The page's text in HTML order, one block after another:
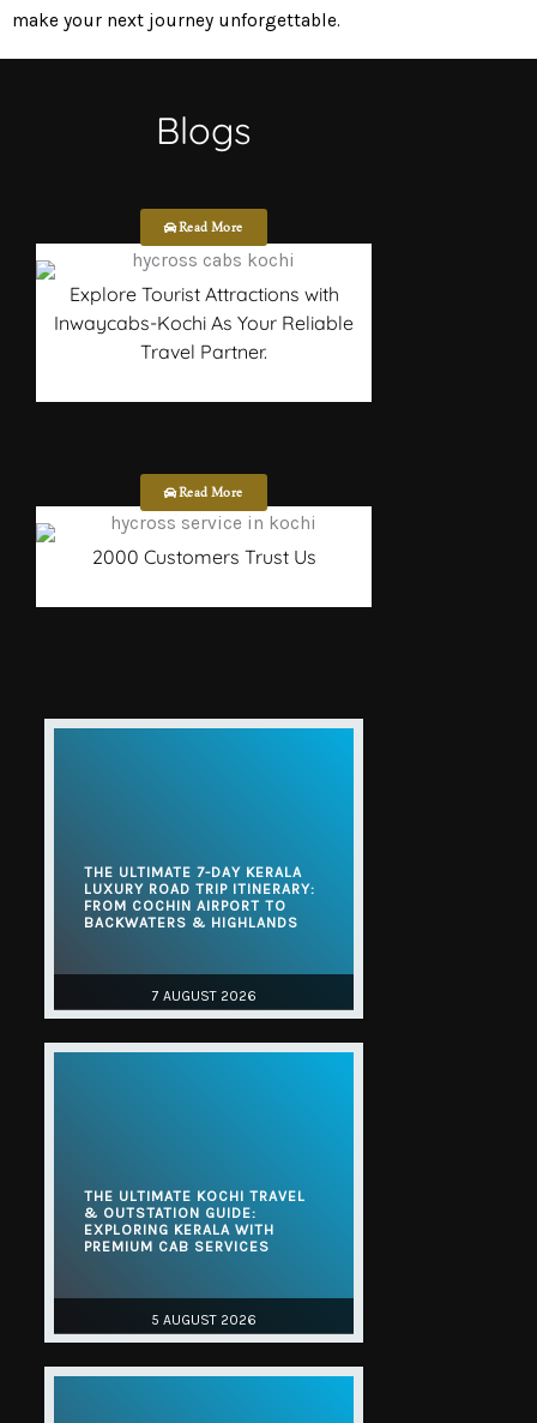
make your next journey unforgettable.
Blogs
Explore Tourist Attractions with
Inwaycabs-Kochi As Your Reliable
Travel Partner.
Read More
2000 Customers Trust Us
Read More
7 AUGUST 2026
THE ULTIMATE 7-DAY KERALA
LUXURY ROAD TRIP ITINERARY:
FROM COCHIN AIRPORT TO
BACKWATERS & HIGHLANDS
5 AUGUST 2026
THE ULTIMATE KOCHI TRAVEL
& OUTSTATION GUIDE:
EXPLORING KERALA WITH
PREMIUM CAB SERVICES